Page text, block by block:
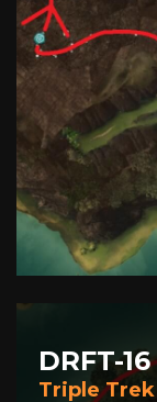
DRFT-16
Triple